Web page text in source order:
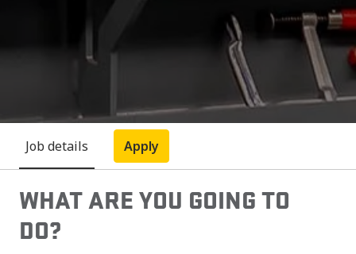
Job details Apply
WHAT ARE YOU GOING TO
DO?